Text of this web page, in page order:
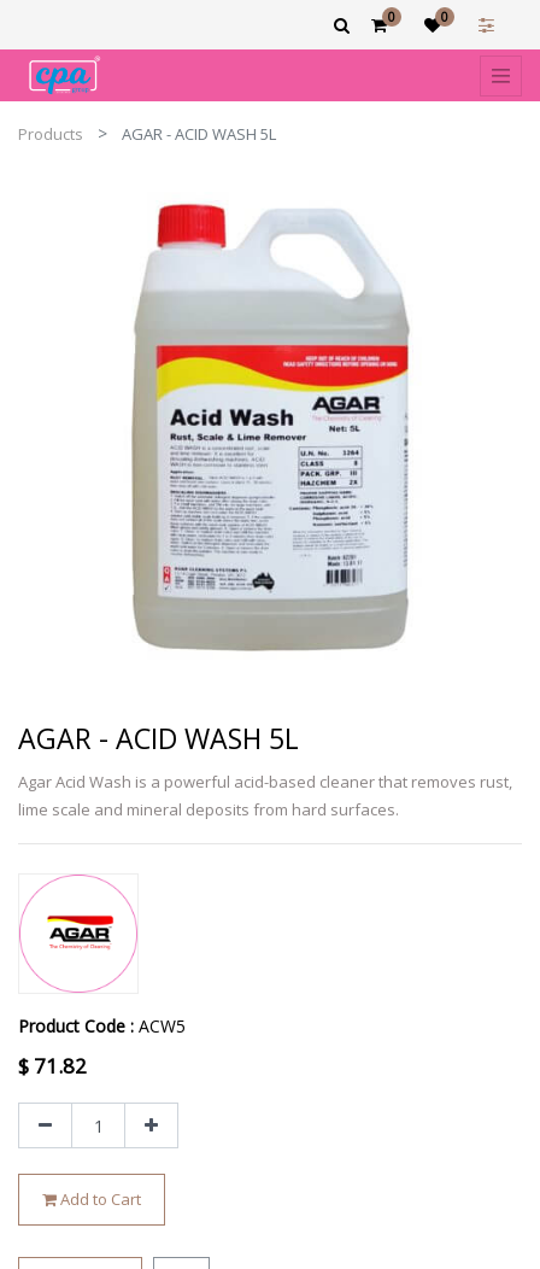
0 0
Products AGAR - ACID WASH 5L
AGAR - ACID WASH 5L
Agar Acid Wash is a powerful acid-based cleaner that removes rust,
lime scale and mineral deposits from hard surfaces.
Product Code : ACW5
$ 71.82
Add to Cart